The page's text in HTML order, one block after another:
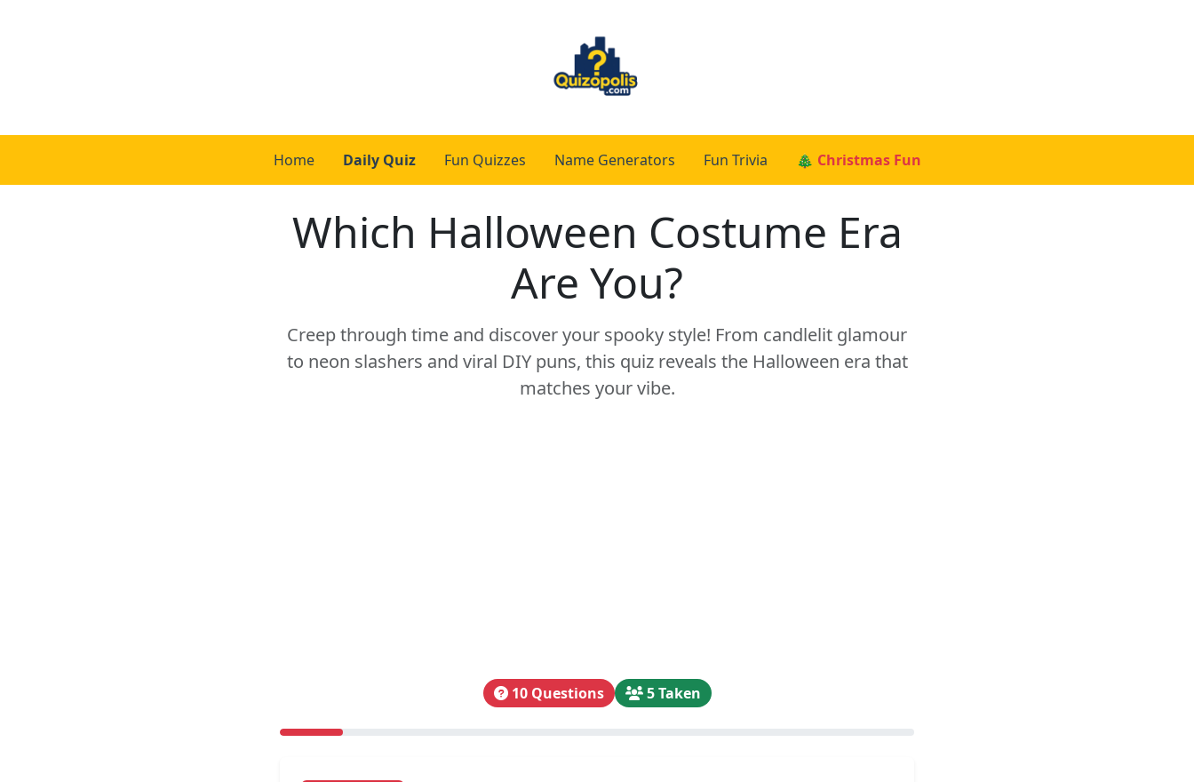
Home Daily Quiz Fun Quizzes Name Generators Fun Trivia 🎄 Christmas Fun
Which Halloween Costume Era
Are You?
Creep through time and discover your spooky style! From candlelit glamour
to neon slashers and viral DIY puns, this quiz reveals the Halloween era that
matches your vibe.
10 Questions 5 Taken